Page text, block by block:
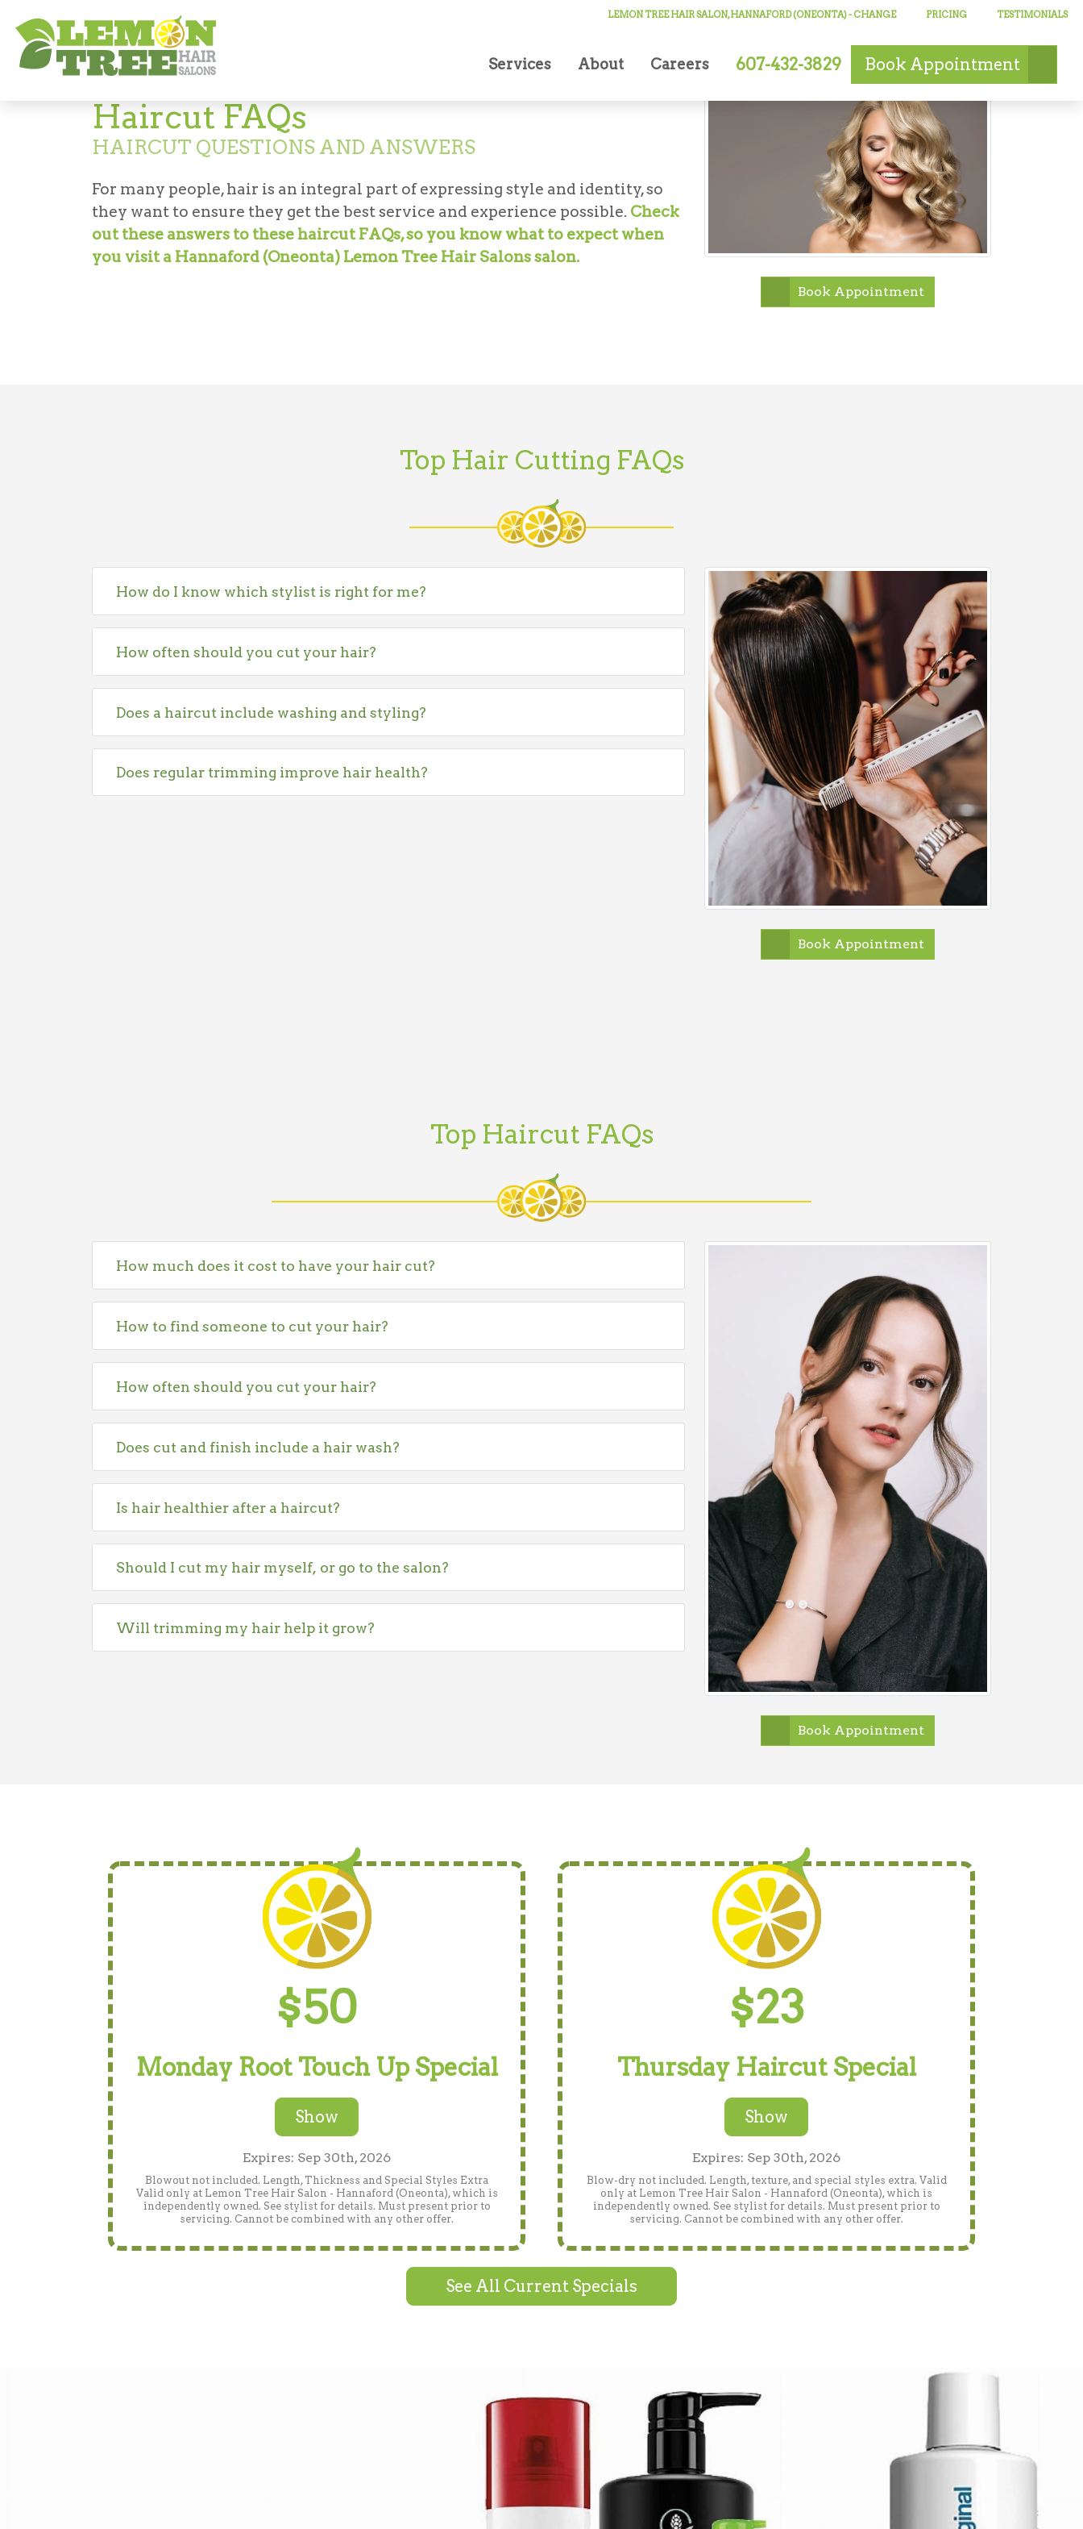
LEMON TREE HAIR SALON, HANNAFORD (ONEONTA)- CHANGE PRICING TESTIMONIALS
Services About Careers 607-432-3829 Book Appointment
Haircut FAQs
HAIRCUT QUESTIONS AND ANSWERS
For many people, hair is an integral part of expressing style and identity, so
they want to ensure they get the best service and experience possible. Check
out these answers to these haircut FAQs, so you know what to expect when
you visit a Hannaford (Oneonta) Lemon Tree Hair Salons salon.
Book Appointment
Top Hair Cutting FAQs
How do I know which stylist is right for me?
How often should you cut your hair?
Does a haircut include washing and styling?
Does regular trimming improve hair health?
Book Appointment
Top Haircut FAQs
How much does it cost to have your hair cut?
How to find someone to cut your hair?
How often should you cut your hair?
Does cut and finish include a hair wash?
Is hair healthier after a haircut?
Should I cut my hair myself, or go to the salon?
Will trimming my hair help it grow?
Book Appointment
$50
Monday Root Touch Up Special
Show
Expires: Sep 30th, 2026
Blowout not included. Length, Thickness and Special Styles Extra
Valid only at Lemon Tree Hair Salon - Hannaford (Oneonta), which is
independently owned. See stylist for details. Must present prior to
servicing. Cannot be combined with any other offer.
$23
Thursday Haircut Special
Show
Expires: Sep 30th, 2026
Blow-dry not included. Length, texture, and special styles extra. Valid
only at Lemon Tree Hair Salon - Hannaford (Oneonta), which is
independently owned. See stylist for details. Must present prior to
servicing. Cannot be combined with any other offer.
See All Current Specials